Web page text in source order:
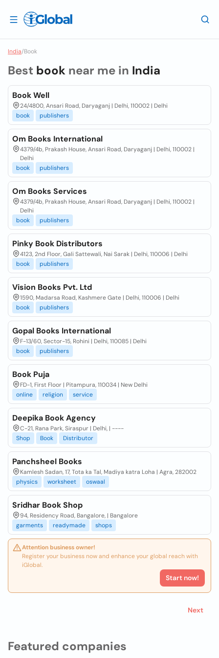
India/Book
Featured companies
Best book near me in India
Book Well
24/4800, Ansari Road, Daryaganj | Delhi, 110002 | Delhi
book
publishers
Om Books International
4379/4b, Prakash House, Ansari Road, Daryaganj | Delhi, 110002 |
Delhi
book
publishers
Om Books Services
4379/4b, Prakash House, Ansari Road, Daryaganj | Delhi, 110002 |
Delhi
book
publishers
Pinky Book Distributors
4123, 2nd Floor, Gali Sattewali, Nai Sarak | Delhi, 110006 | Delhi
book
publishers
Vision Books Pvt. Ltd
1590, Madarsa Road, Kashmere Gate | Delhi, 110006 | Delhi
book
publishers
Gopal Books International
F-13/60, Sector-15, Rohini | Delhi, 110085 | Delhi
book
publishers
Book Puja
FD-1, First Floor | Pitampura, 110034 | New Delhi
online
religion service
Deepika Book Agency
C-21, Rana Park, Siraspur | Delhi, | ----
Shop
Book Distributor
Panchsheel Books
Kamlesh Sadan, 17, Tota ka Tal, Madiya katra Loha | Agra, 282002
physics
worksheet oswaal
Sridhar Book Shop
94, Residency Road, Bangalore, | Bangalore
garments
readymade shops
Attention business owner!
Register your business now and enhance your global reach with
iGlobal.
Start now!
Next